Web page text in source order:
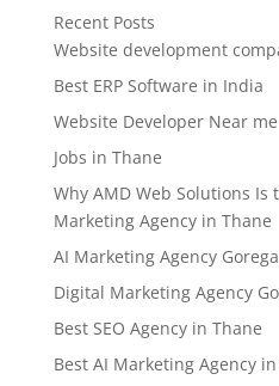
Recent Posts
Website development
Best ERP Software in India
Website Developer Near me
Jobs in Thane
Why AMD Web Solutions
Marketing Agency in Thane
AI Marketing Agency
Digital Marketing Agency
Best SEO Agency in Thane
Best AI Marketing Agency